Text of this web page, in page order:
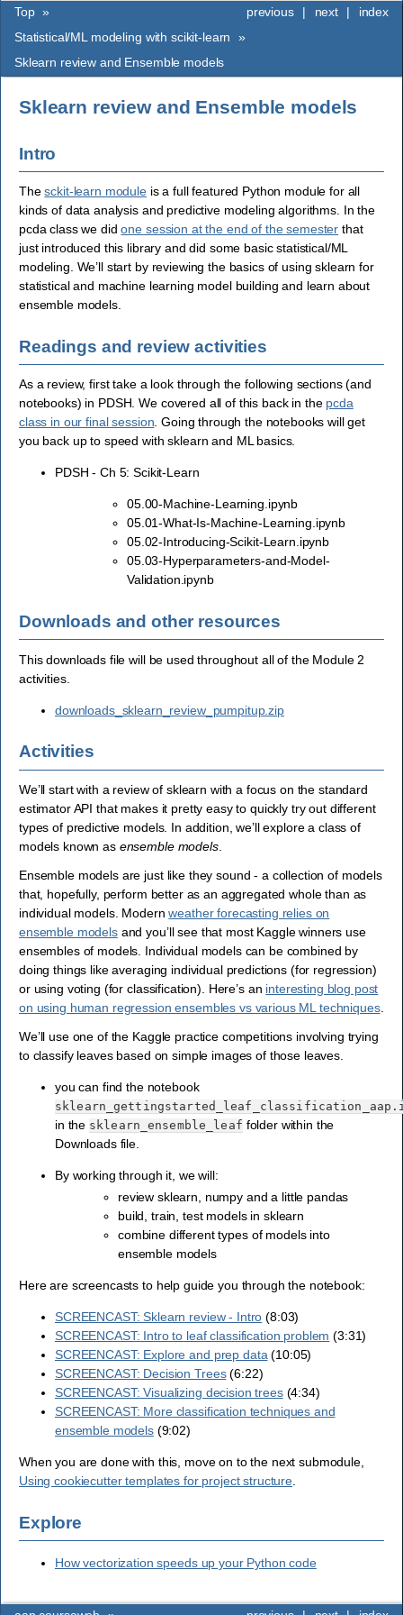
index
next |
previous |
Top »
Statistical/ML modeling with scikit-learn
»
Sklearn review and Ensemble models
Sklearn review and Ensemble models
Intro
Thesckit-learn moduleis a full featured Python module for all
kinds of data analysis and predictive modeling algorithms. In the
pcda class we didone session at the end of the semester that
just introduced this library and did some basic statistical/ML
modeling. We’ll start by reviewing the basics of using sklearn for
statistical and machine learning model building and learn about
ensemble models.
Readings and review activities
As a review, first take a look through the following sections (and
notebooks) in PDSH. We covered all of this back in the pcda
class in our final session. Going through the notebooks will get
you back up to speed with sklearn and ML basics.
PDSH - Ch 5: Scikit-Learn
05.00-Machine-Learning.ipynb
05.01-What-Is-Machine-Learning.ipynb
05.02-Introducing-Scikit-Learn.ipynb
05.03-Hyperparameters-and-Model-
Validation.ipynb
Downloads and other resources
This downloads file will be used throughout all of the Module 2
activities.
downloads_sklearn_review_pumpitup.zip
Activities
We’ll start with a review of sklearn with a focus on the standard
estimator API that makes it pretty easy to quickly try out different
types of predictive models. In addition, we’ll explore a class of
models known as ensemble models.
Ensemble models are just like they sound - a collection of models
that, hopefully, perform better as an aggregated whole than as
individual models. Modernweather forecasting relies on
ensemble modelsand you’ll see that most Kaggle winners use
ensembles of models. Individual models can be combined by
doing things like averaging individual predictions (for regression)
or using voting (for classification). Here’s an interesting blog post
on using human regression ensembles vs various ML techniques.
We’ll use one of the Kaggle practice competitions involving trying
to classify leaves based on simple images of those leaves.
you can find the notebook
in the sklearn_ensemble_leaf folder within the
Downloads file.
By working through it, we will:
review sklearn, numpy and a little pandas
build, train, test models in sklearn
combine different types of models into
ensemble models
Here are screencasts to help guide you through the notebook:
SCREENCAST: Sklearn review - Intro (8:03)
SCREENCAST: Intro to leaf classification problem (3:31)
SCREENCAST: Explore and prep data (10:05)
SCREENCAST: Decision Trees(6:22)
SCREENCAST: Visualizing decision trees(4:34)
SCREENCAST: More classification techniques and
ensemble models(9:02)
When you are done with this, move on to the next submodule,
Using cookiecutter templates for project structure
Explore
How vectorization speeds up your Python code